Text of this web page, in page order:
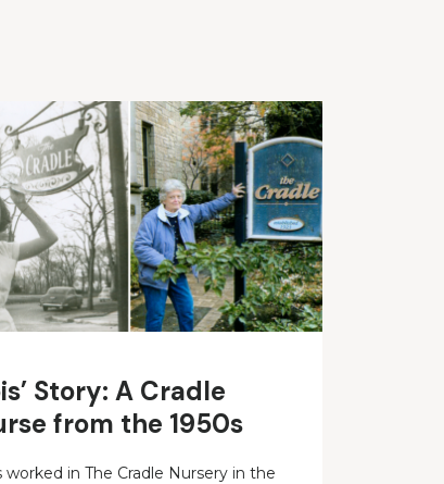
Story: A Cradle
from the 1950s
worked in The Cradle Nursery in the